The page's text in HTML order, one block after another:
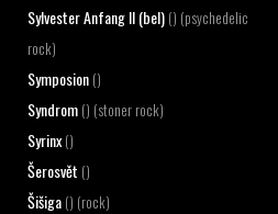
Sylvester Anfang II (bel)() (psychedelic
rock)
Symposion()
Syndrom() (stoner rock)
Syrinx()
Šerosvět ()
Šišiga() (rock)